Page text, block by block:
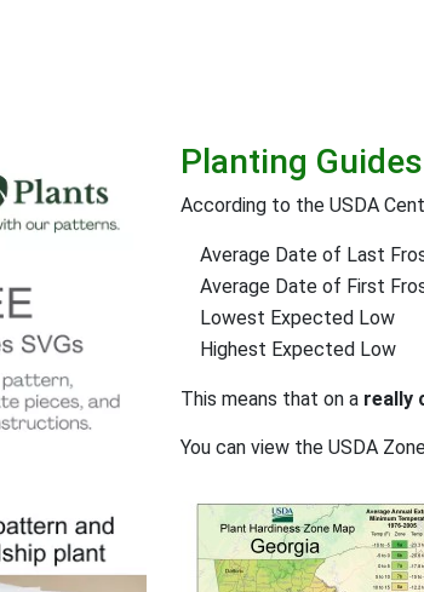
Planting
According to the USDA
Average Date of Last
Average Date of First
Lowest Expected Low
Highest Expected Low
This means that on a really
You can view the USDA